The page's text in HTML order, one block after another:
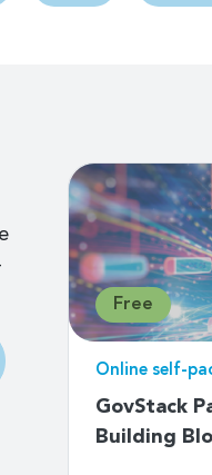
Free
Online self-
GovStack
Building